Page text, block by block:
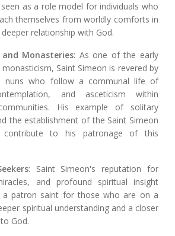
as a role model for individuals who
themselves from worldly comforts in
relationship with God.
Monasteries: As one of the early
Saint Simeon is revered by
nuns who follow a communal life of
and asceticism within
His example of solitary
the establishment of the Saint Simeon
contribute to his patronage of this
: Saint Simeon's reputation for
and profound spiritual insight
a patron saint for those who are on a
spiritual understanding and a closer
God.